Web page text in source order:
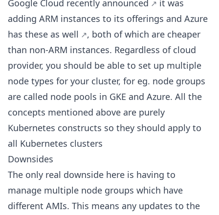
Google Cloud recently announced
it was
adding ARM instances to its offerings and Azure
has these as well
, both of which are cheaper
than non-ARM instances. Regardless of cloud
provider, you should be able to set up multiple
node types for your cluster, for eg. node groups
are called node pools in GKE and Azure. All the
concepts mentioned above are purely
Kubernetes constructs so they should apply to
all Kubernetes clusters
Downsides
The only real downside here is having to
manage multiple node groups which have
different AMIs. This means any updates to the